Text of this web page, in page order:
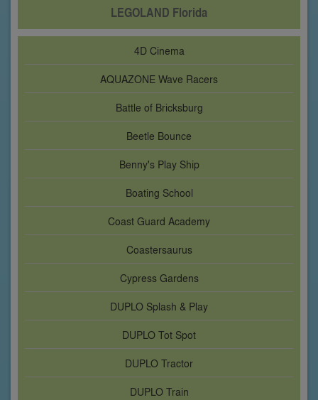
LEGOLAND Florida
4D Cinema
AQUAZONE Wave Racers
Battle of Bricksburg
Beetle Bounce
Benny's Play Ship
Boating School
Coast Guard Academy
Coastersaurus
Cypress Gardens
DUPLO Splash & Play
DUPLO Tot Spot
DUPLO Tractor
DUPLO Train